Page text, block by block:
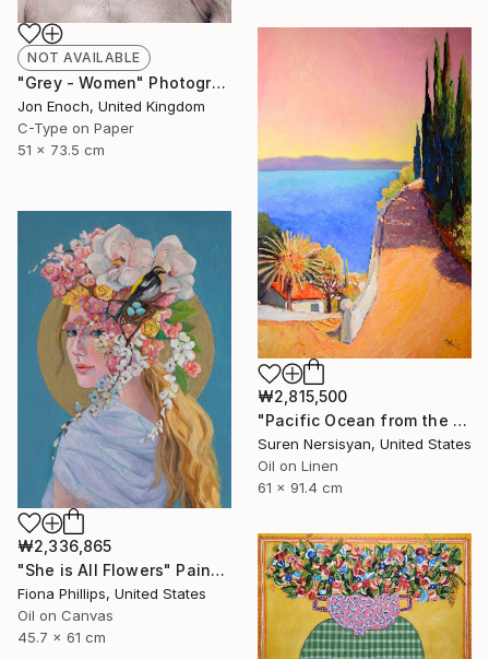
NOT AVAILABLE
"Grey - Women" Photograph
Jon Enoch, United Kingdom
C-Type on Paper
51 x 73.5 cm
₩2,815,500
"Pacific Ocean from the HIlls, California Landscape" Painting
Suren Nersisyan, United States
Oil on Linen
61 x 91.4 cm
₩2,336,865
"She is All Flowers" Painting
Fiona Phillips, United States
Oil on Canvas
45.7 x 61 cm